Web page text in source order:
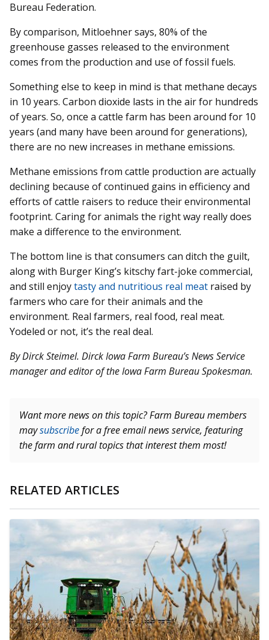
Bureau Federation.
By comparison, Mitloehner says, 80% of the
greenhouse gasses released to the environment
comes from the production and use of fossil fuels.
Something else to keep in mind is that methane decays
in 10 years. Carbon dioxide lasts in the air for hundreds
of years. So, once a cattle farm has been around for 10
years (and many have been around for generations),
there are no new increases in methane emissions.
Methane emissions from cattle production are actually
declining because of continued gains in efficiency and
efforts of cattle raisers to reduce their environmental
footprint. Caring for animals the right way really does
make a difference to the environment.
The bottom line is that consumers can ditch the guilt,
along with Burger King’s kitschy fart-joke commercial,
and still enjoytasty and nutritious real meat raised by
farmers who care for their animals and the
environment. Real farmers, real food, real meat.
Yodeled or not, it’s the real deal.
By Dirck Steimel. Dirck Iowa Farm Bureau’s News Service
manager and editor of the Iowa Farm Bureau Spokesman.
Want more news on this topic? Farm Bureau members
maysubscribefor a free email news service, featuring
the farm and rural topics that interest them most!
RELATED ARTICLES